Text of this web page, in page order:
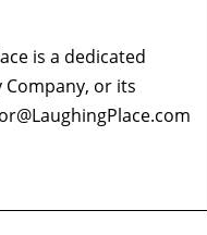
is a dedicated
or its